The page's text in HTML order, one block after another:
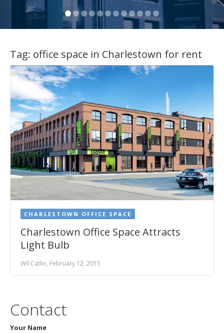
Tag: office space in Charlestown for rent
CHARLESTOWN OFFICE SPACE
Charlestown Office Space Attracts
Light Bulb
Wil Catlin, February 12, 2015
Contact
Your Name